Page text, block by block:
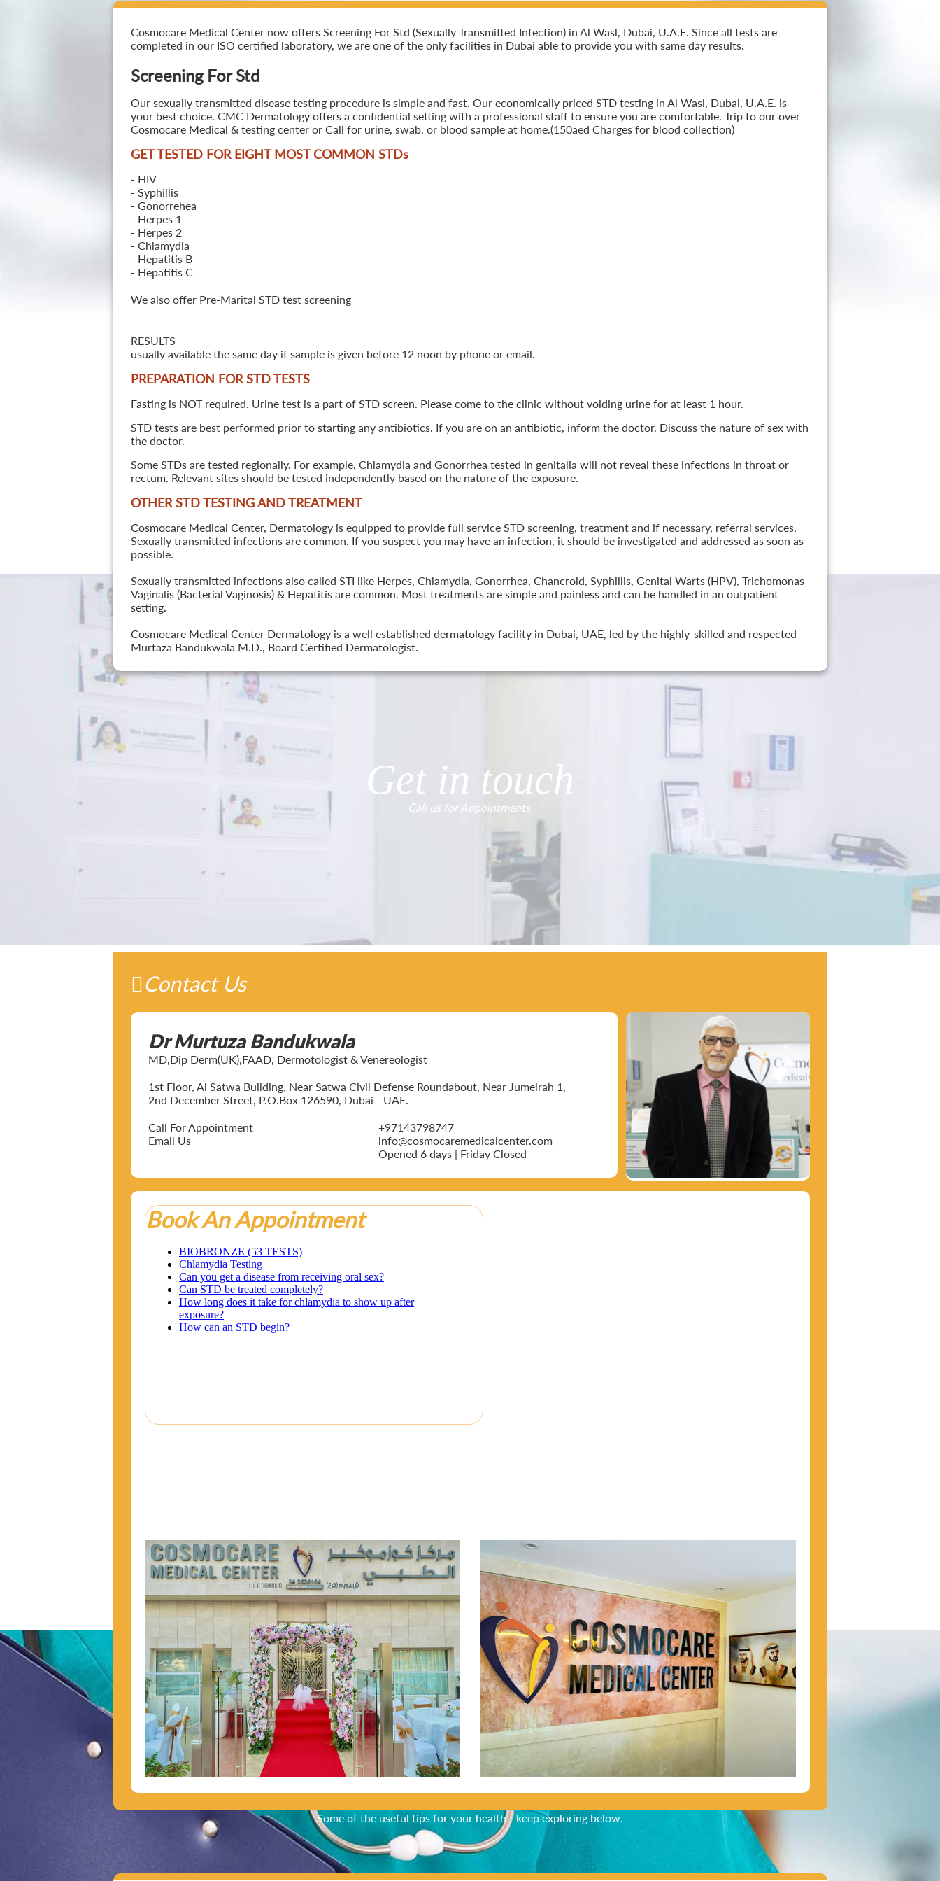
Cosmocare Medical Center now offers Screening For Std (Sexually Transmitted Infection) in Al Wasl, Dubai, U.A.E. Since all tests are
completed in our ISO certified laboratory, we are one of the only facilities in Dubai able to provide you with same day results.
Screening For Std
Our sexually transmitted disease testing procedure is simple and fast. Our economically priced STD testing in Al Wasl, Dubai, U.A.E. is
your best choice. CMC Dermatology offers a confidential setting with a professional staff to ensure you are comfortable. Trip to our over
Cosmocare Medical & testing center or Call for urine, swab, or blood sample at home.(150aed Charges for blood collection)
GET TESTED FOR EIGHT MOST COMMON STDs
- HIV
- Syphillis
- Gonorrehea
- Herpes 1
- Herpes 2
- Chlamydia
- Hepatitis B
- Hepatitis C
We also offer Pre-Marital STD test screening
RESULTS
usually available the same day if sample is given before 12 noon by phone or email.
PREPARATION FOR STD TESTS
Fasting is NOT required. Urine test is a part of STD screen. Please come to the clinic without voiding urine for at least 1 hour.
STD tests are best performed prior to starting any antibiotics. If you are on an antibiotic, inform the doctor. Discuss the nature of sex with
the doctor.
Some STDs are tested regionally. For example, Chlamydia and Gonorrhea tested in genitalia will not reveal these infections in throat or
rectum. Relevant sites should be tested independently based on the nature of the exposure.
OTHER STD TESTING AND TREATMENT
Cosmocare Medical Center, Dermatology is equipped to provide full service STD screening, treatment and if necessary, referral services.
Sexually transmitted infections are common. If you suspect you may have an infection, it should be investigated and addressed as soon as
possible.
Sexually transmitted infections also called STI like Herpes, Chlamydia, Gonorrhea, Chancroid, Syphillis, Genital Warts (HPV), Trichomonas
Vaginalis (Bacterial Vaginosis) & Hepatitis are common. Most treatments are simple and painless and can be handled in an outpatient
setting.
Cosmocare Medical Center Dermatology is a well established dermatology facility in Dubai, UAE, led by the highly-skilled and respected
Murtaza Bandukwala M.D., Board Certified Dermatologist.
Get in touch
Call us for Appointments.
Contact Us
Dr Murtuza Bandukwala
MD,Dip Derm(UK),FAAD, Dermotologist & Venereologist
1st Floor, Al Satwa Building, Near Satwa Civil Defense Roundabout, Near Jumeirah 1,
2nd December Street, P.O.Box 126590, Dubai - UAE.
Call For Appointment
+97143798747
Email Us
info@cosmocaremedicalcenter.com
Opened 6 days | Friday Closed
Book An Appointment
Did You Know?
Some of the useful tips for your health - keep exploring below.